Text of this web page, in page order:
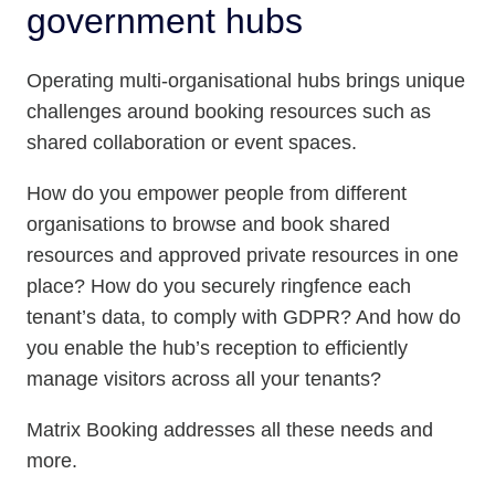
government hubs
Operating multi-organisational hubs brings unique
challenges around booking resources such as
shared collaboration or event spaces.
How do you empower people from different
organisations to browse and book shared
resources and approved private resources in one
place? How do you securely ringfence each
tenant’s data, to comply with GDPR? And how do
you enable the hub’s reception to efficiently
manage visitors across all your tenants?
Matrix Booking addresses all these needs and
more.